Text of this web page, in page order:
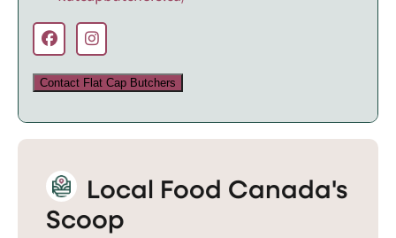
Contact Flat Cap Butchers
Local Food Canada's
Scoop